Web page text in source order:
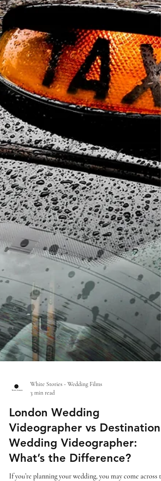
White Stories - Wedding Films
3 min read
London Wedding